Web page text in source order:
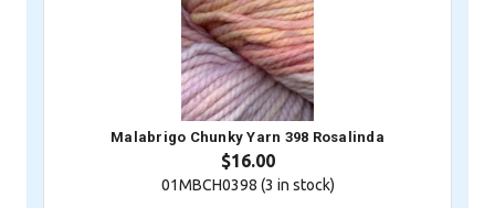
Malabrigo Chunky Yarn 398 Rosalinda
$16.00
01MBCH0398 (3 in stock)